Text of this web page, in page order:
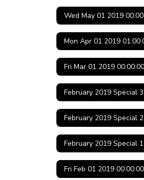
February 2019 Special 3
February 2019 Special 2
February 2019 Special 1